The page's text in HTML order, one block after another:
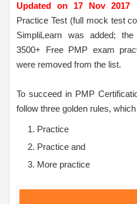
Updated on 17 Nov 2017
Practice Test (full mock test
SimpliLearn was added;
3500+ Free PMP exam
were removed from the list.
To succeed in PMP
follow three golden rules,
Practice
Practice and
More practice